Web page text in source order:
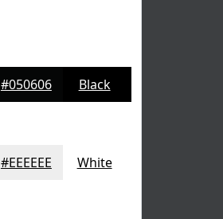
#050606 Black
#EEEEEE White